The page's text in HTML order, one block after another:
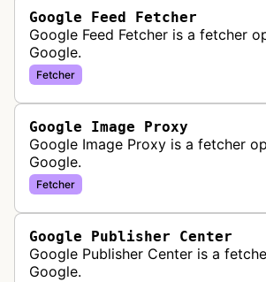
Google Feed Fetcher
Google Feed Fetcher is a fetcher
Google.
Fetcher
Google Image Proxy
Google Image Proxy is a fetcher
Google.
Fetcher
Google Publisher Center
Google Publisher Center is a
Google.